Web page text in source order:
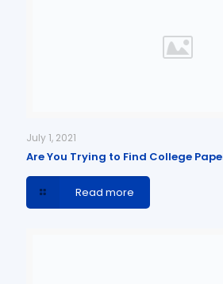
July 1, 2021
Are You Trying to Find College
Read more